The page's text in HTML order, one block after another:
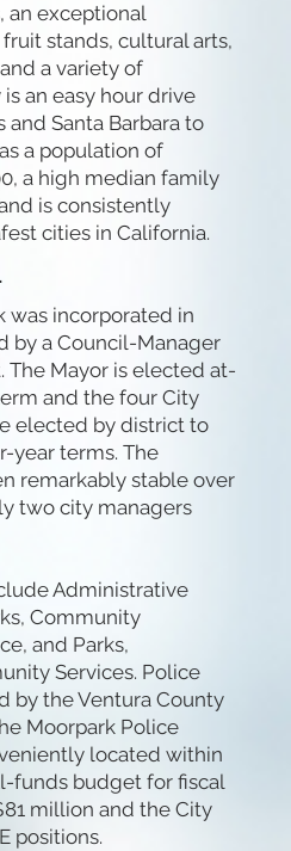
an exceptional
stands, cultural arts,
a variety of
an easy hour drive
Santa Barbara to
a population of
a high median family
is consistently
cities in California.
was incorporated in
by a Council-Manager
Mayor is elected at-
and the four City
elected by district to
year terms. The
remarkably stable over
two city managers
Administrative
Community
and Parks,
Services. Police
by the Ventura County
Moorpark Police
located within
funds budget for fiscal
million and the City
positions.